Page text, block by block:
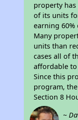
property has
of its units
earning 60%
Many
units than
cases all of
affordable
Since this
program,
Section 8
~